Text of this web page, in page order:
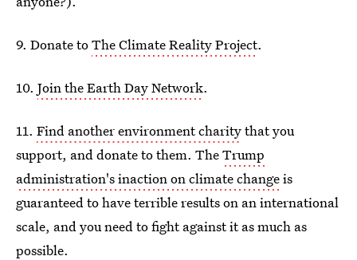
9. Donate toThe Climate Reality Project.
10. Join the Earth Day Network.
11. Find another environment charitythat you
support, and donate to them. TheTrump
administration's inaction on climate changeis
guaranteed to have terrible results on an international
scale, and you need to fight against it as much as
possible.